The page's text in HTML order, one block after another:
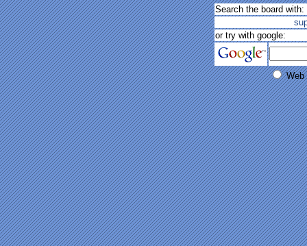
Search the board with:
or try with google:
Web